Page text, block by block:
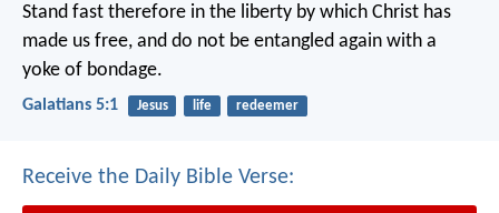
Stand fast therefore in the liberty by which Christ has
made us free, and do not be entangled again with a
yoke of bondage.
Galatians 5:1 Jesus life redeemer
Receive the Daily Bible Verse: